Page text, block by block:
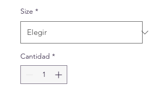
Size *
Cantidad *